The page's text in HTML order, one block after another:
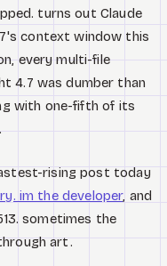
turns out Claude
context window this
every multi-file
4.7 was dumber than
with one-fifth of its
rising post today
im the developer, and
sometimes the
art.